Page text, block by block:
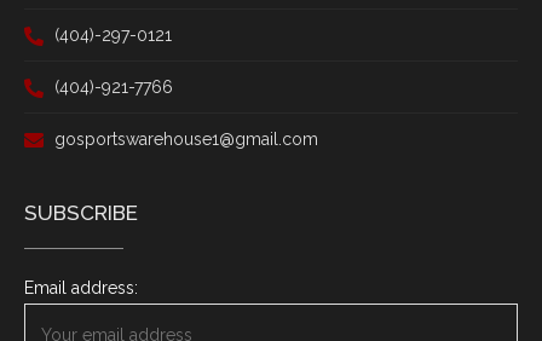
(404)-297-0121
(404)-921-7766
gosportswarehouse1@gmail.com
SUBSCRIBE
Email address: